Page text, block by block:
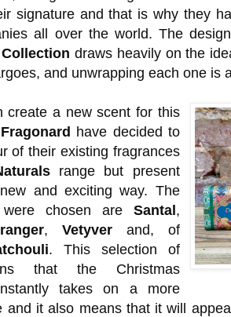
signature and that is why they
all over the world. The
draws heavily on the
and unwrapping each one is
create a new scent for this
Fragonard have decided to
of their existing fragrances
range but present
and exciting way. The
chosen are Santal,
, Vetyverand, of
. This selection of
that the Christmas
takes on a more
and it also means that it will